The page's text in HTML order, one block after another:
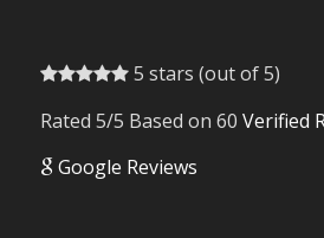
5 stars (out of 5)
Rated 5/5 Based on 60 Verified
Google Reviews